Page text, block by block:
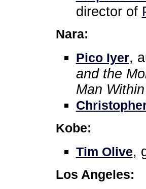
director of
Nara:
Pico Iyer,
and the
Man
Kobe:
Tim Olive,
Los Angeles: